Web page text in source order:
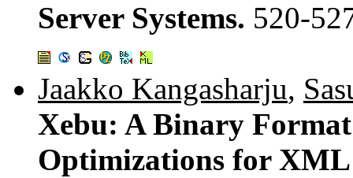
Server Systems. 520-
Jaakko Kangasharju,
Xebu: A Binary
Optimizations for